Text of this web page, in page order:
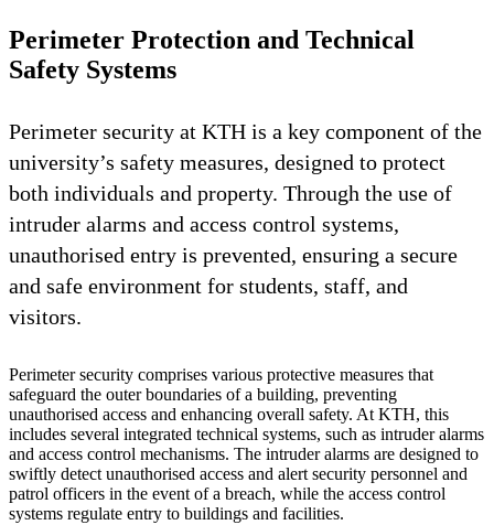
Perimeter Protection and Technical
Safety Systems
Perimeter security at KTH is a key component of the
university’s safety measures, designed to protect
both individuals and property. Through the use of
intruder alarms and access control systems,
unauthorised entry is prevented, ensuring a secure
and safe environment for students, staff, and
visitors.
Perimeter security comprises various protective measures that
safeguard the outer boundaries of a building, preventing
unauthorised access and enhancing overall safety. At KTH, this
includes several integrated technical systems, such as intruder alarms
and access control mechanisms. The intruder alarms are designed to
swiftly detect unauthorised access and alert security personnel and
patrol officers in the event of a breach, while the access control
systems regulate entry to buildings and facilities.